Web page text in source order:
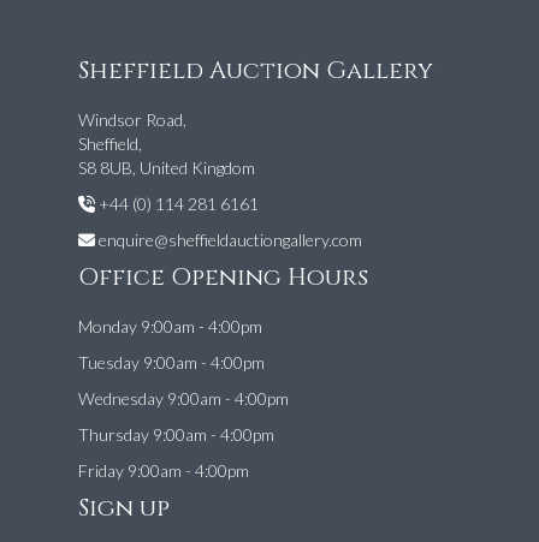
Sheffield Auction Gallery
Windsor Road,
Sheffield,
S8 8UB, United Kingdom
+44 (0) 114 281 6161
enquire@sheffieldauctiongallery.com
Office Opening Hours
Monday 9:00am - 4:00pm
Tuesday 9:00am - 4:00pm
Wednesday 9:00am - 4:00pm
Thursday 9:00am - 4:00pm
Friday 9:00am - 4:00pm
Sign up